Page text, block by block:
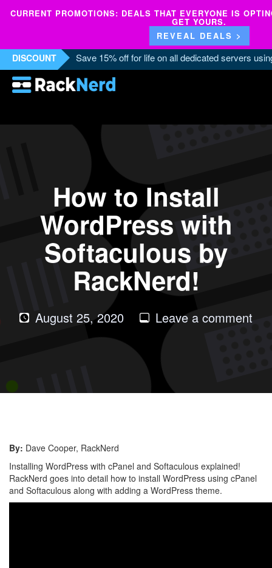
CURRENT PROMOTIONS: DEALS THAT EVERYONE IS
GET YOURS.
REVEAL DEALS >
DISCOUNT Save 15% off for life on all dedicated servers
How to Install
WordPress with
Softaculous by
RackNerd!
August 25, 2020 Leave a comment
By: Dave Cooper, RackNerd
Installing WordPress with cPanel and Softaculous explained!
RackNerd goes into detail how to install WordPress using cPanel
and Softaculous along with adding a WordPress theme.